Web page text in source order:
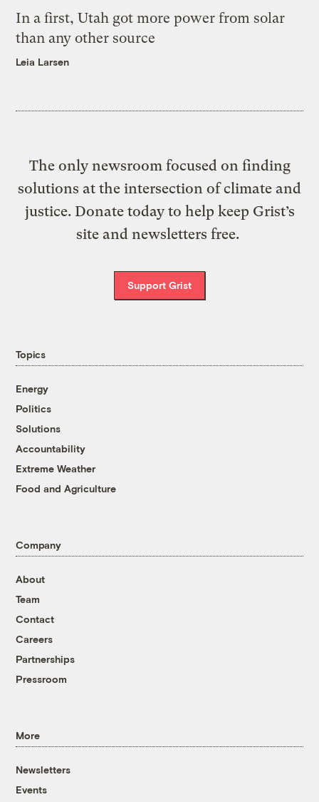
In a first, Utah got more power from solar
than any other source
Leia Larsen
The only newsroom focused on finding
solutions at the intersection of climate and
justice. Donate today to help keep Grist’s
site and newsletters free.
Support Grist
Topics
Energy
Politics
Solutions
Accountability
Extreme Weather
Food and Agriculture
Company
About
Team
Contact
Careers
Partnerships
Pressroom
More
Newsletters
Events